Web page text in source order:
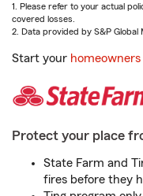
1. Please refer to your actual
covered losses.
2. Data provided by S&P Global
Start your
Protect your place
State Farm and
fires before they